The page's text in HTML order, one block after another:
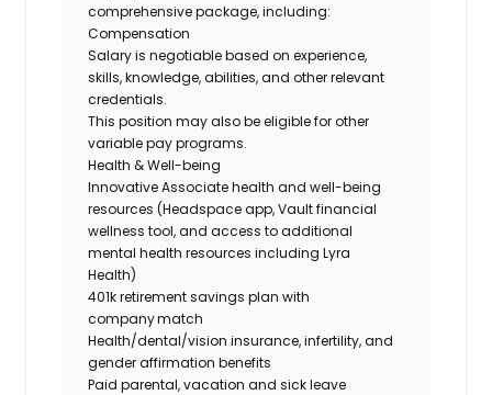
comprehensive package, including:
Compensation
Salary is negotiable based on experience,
skills, knowledge, abilities, and other relevant
credentials.
This position may also be eligible for other
variable pay programs.
Health & Well-being
Innovative Associate health and well-being
resources (Headspace app, Vault financial
wellness tool, and access to additional
mental health resources including Lyra
Health)
401k retirement savings plan with
company match
Health/dental/vision insurance, infertility, and
gender affirmation benefits
Paid parental, vacation and sick leave